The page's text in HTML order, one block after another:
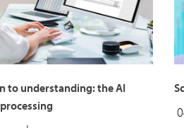
to understanding: the AI